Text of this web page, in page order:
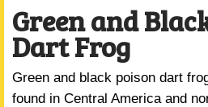
Green and
Dart Frog
Green and black poison dart
found in Central America and